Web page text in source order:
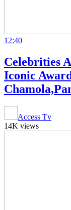
12:40
Celebrities
Iconic
Access Tv
14K views